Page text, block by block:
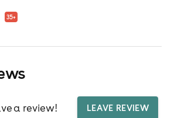
35+
a review! LEAVE REVIEW